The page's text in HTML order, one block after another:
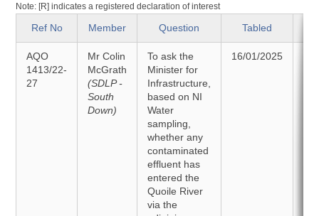
Note: [R] indicates a registered declaration of interest
Ref No Member Question Tabled
AQO
1413/22-
27
Mr Colin
McGrath
(SDLP -
South
Down)
To ask the
Minister for
Infrastructure,
based on NI
Water
sampling,
whether any
contaminated
effluent has
entered the
Quoile River
via the
16/01/2025